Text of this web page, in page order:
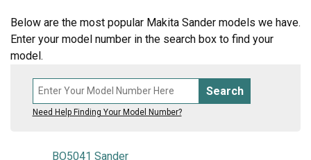
Below are the most popular Makita Sander models we have.
Enter your model number in the search box to find your
model.
Search
Need Help Finding Your Model Number?
BO5041 Sander